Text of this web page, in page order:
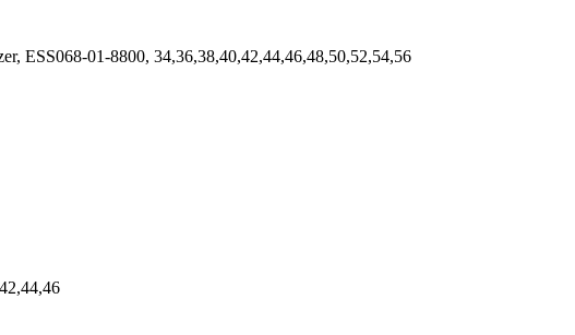
ESS068-01-8800, 34,36,38,40,42,44,46,48,50,52,54,56